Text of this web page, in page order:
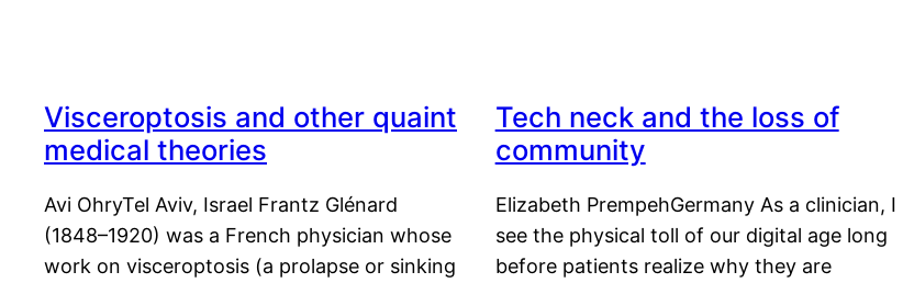
Visceroptosis and other quaint
medical theories
Avi OhryTel Aviv, Israel Frantz Glénard
(1848–1920) was a French physician whose
work on visceroptosis (a prolapse or sinking
Tech neck and the loss of
community
Elizabeth PrempehGermany As a clinician, I
see the physical toll of our digital age long
before patients realize why they are